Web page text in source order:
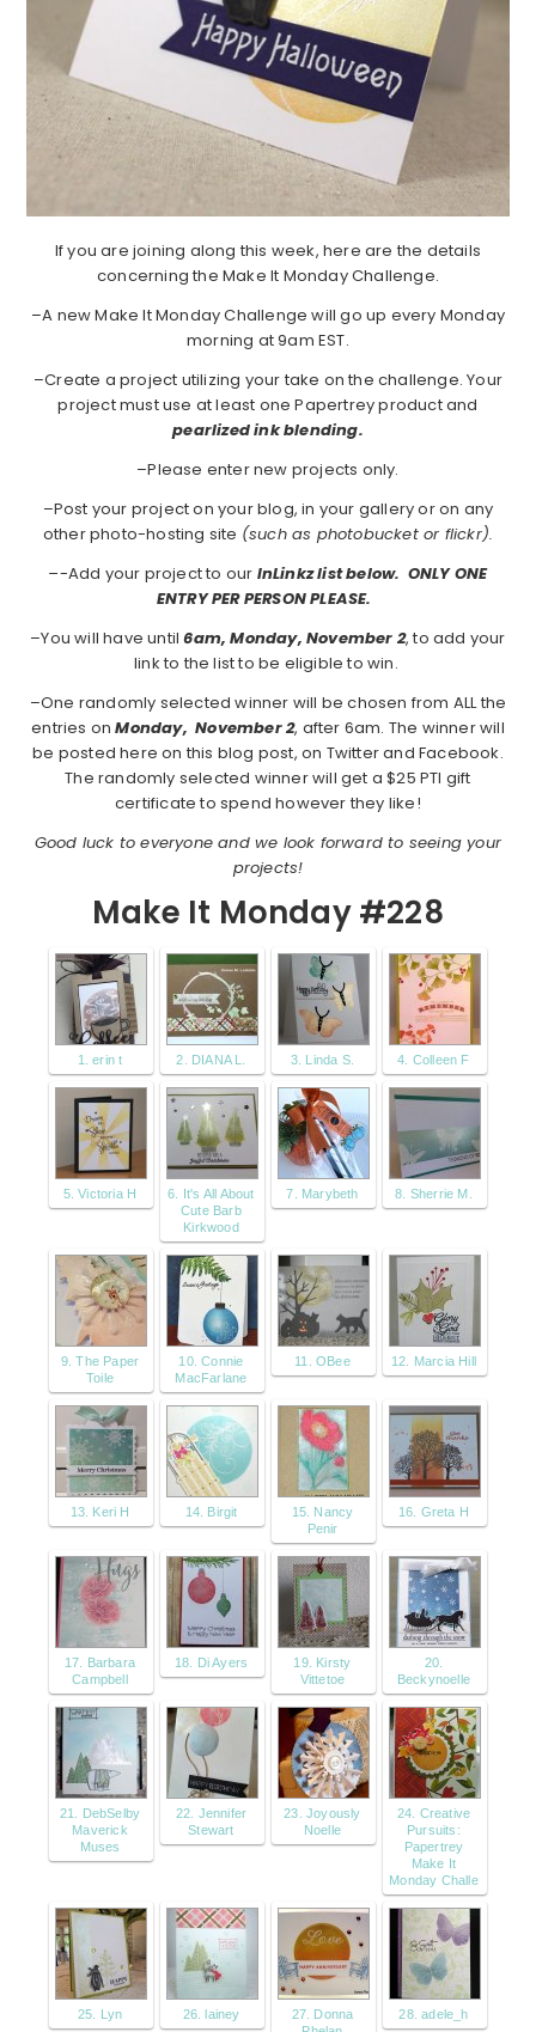
If you are joining along this week, here are the details
concerning the Make It Monday Challenge.
–A new Make It Monday Challenge will go up every Monday
morning at 9am EST.
–Create a project utilizing your take on the challenge. Your
project must use at least one Papertrey product and
pearlized ink blending.
–Please enter new projects only.
–Post your project on your blog, in your gallery or on any
other photo-hosting site (such as photobucket or flickr).
–-Add your project to our InLinkz list below. ONLY ONE
ENTRY PER PERSON PLEASE.
–You will have until6am, Monday, November 2, to add your
link to the list to be eligible to win.
–One randomly selected winner will be chosen from ALL the
entries onMonday, November 2, after 6am. The winner will
be posted here on this blog post, on Twitter and Facebook.
The randomly selected winner will get a $25 PTI gift
certificate to spend however they like!
Good luck to everyone and we look forward to seeing your
projects!
Make It Monday #228
1. erin t 2. DIANA L. 3. Linda S. 4. Colleen F
5. Victoria H
6. It's All About
Cute Barb
Kirkwood
7. Marybeth 8. Sherrie M.
9. The Paper
Toile
10. Connie
MacFarlane
11. OBee 12. Marcia Hill
13. Keri H 14. Birgit
15. Nancy
Penir
16. Greta H
17. Barbara
Campbell
18. Di Ayers
19. Kirsty
Vittetoe
20.
Beckynoelle
21. DebSelby
Maverick
Muses
22. Jennifer
Stewart
23. Joyously
Noelle
24. Creative
Pursuits:
Papertrey
Make It
Monday Challe
25. Lyn 26. lainey
27. Donna
28. adele_h